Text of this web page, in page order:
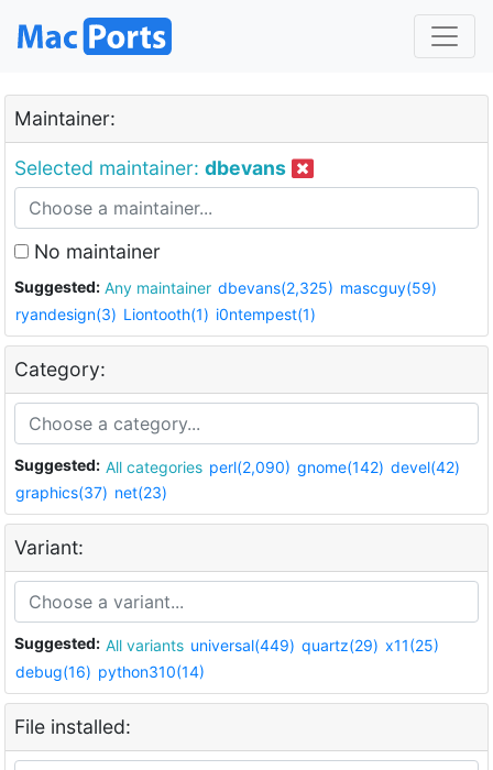
Maintainer:
Selected maintainer: dbevans
No maintainer
Suggested: Any maintainer dbevans(2,325) mascguy(59)
ryandesign(3) Liontooth(1) i0ntempest(1)
Category:
Suggested: All categories perl(2,090) gnome(142) devel(42)
graphics(37) net(23)
Variant:
Suggested: All variants universal(449) quartz(29) x11(25)
debug(16) python310(14)
File installed: